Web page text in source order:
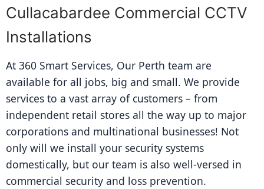
Cullacabardee Commercial CCTV
Installations
At 360 Smart Services, Our Perth team are
available for all jobs, big and small. We provide
services to a vast array of customers – from
independent retail stores all the way up to major
corporations and multinational businesses! Not
only will we install your security systems
domestically, but our team is also well-versed in
commercial security and loss prevention.